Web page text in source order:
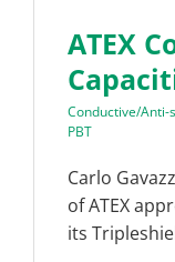
ATEX
Conductive/Anti-
PBT
Carlo
of ATEX
its